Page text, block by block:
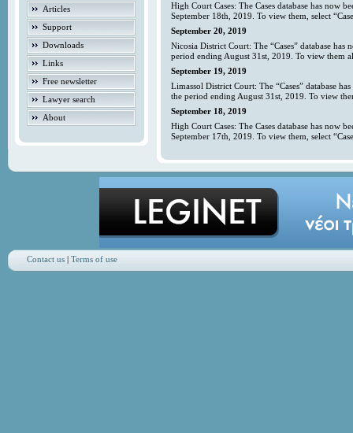
Articles
Support
Downloads
Links
Free newsletter
Lawyer search
About
High Court Cases: The Cases database has now
September 18th, 2019. To view them, select
September 20, 2019
Nicosia District Court: The “Cases” database
period ending August 31st, 2019. To view them
September 19, 2019
Limassol District Court: The “Cases” database
the period ending August 31st, 2019. To view
September 18, 2019
High Court Cases: The Cases database has now
September 17th, 2019. To view them, select
Contact us| Terms of use